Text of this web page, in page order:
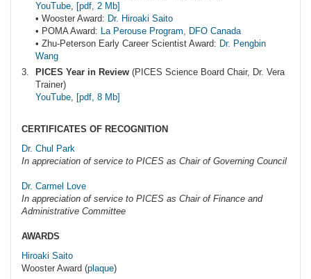
YouTube, [pdf, 2 Mb]
• Wooster Award: Dr. Hiroaki Saito
• POMA Award: La Perouse Program, DFO Canada
• Zhu-Peterson Early Career Scientist Award: Dr. Pengbin
Wang
PICES Year in Review (PICES Science Board Chair, Dr. Vera
Trainer)
YouTube, [pdf, 8 Mb]
CERTIFICATES OF RECOGNITION
Dr. Chul Park
In appreciation of service to PICES as Chair of Governing Council
Dr. Carmel Love
In appreciation of service to PICES as Chair of Finance and
Administrative Committee
AWARDS
Hiroaki Saito
Wooster Award (plaque)